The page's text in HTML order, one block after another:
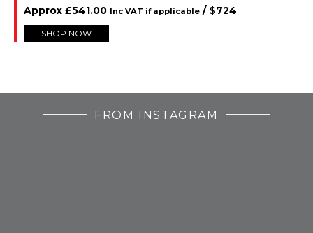
Approx £541.00 Inc VAT if applicable / $724
SHOP NOW
FROM INSTAGRAM